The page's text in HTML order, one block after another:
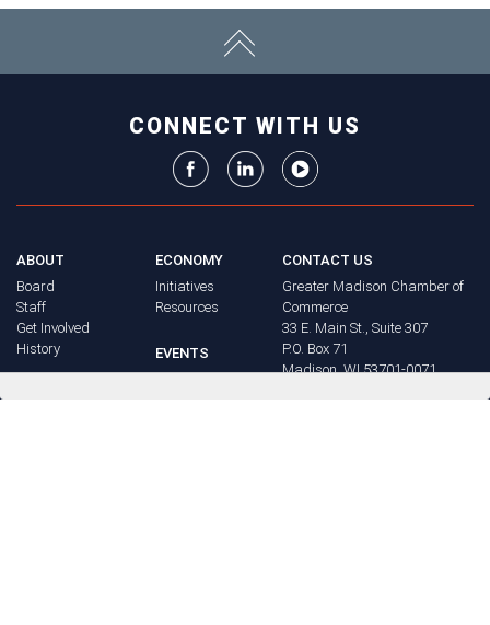
CONNECT WITH US
ABOUT
Board
Staff
Get Involved
History
ECONOMY
Initiatives
Resources
EVENTS
Chamber
CONTACT US
Greater Madison Chamber of
Commerce
33 E. Main St., Suite 307
P.O. Box 71
Madison, WI 53701-0071